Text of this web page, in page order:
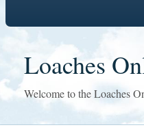
Loaches
Welcome to the Loaches